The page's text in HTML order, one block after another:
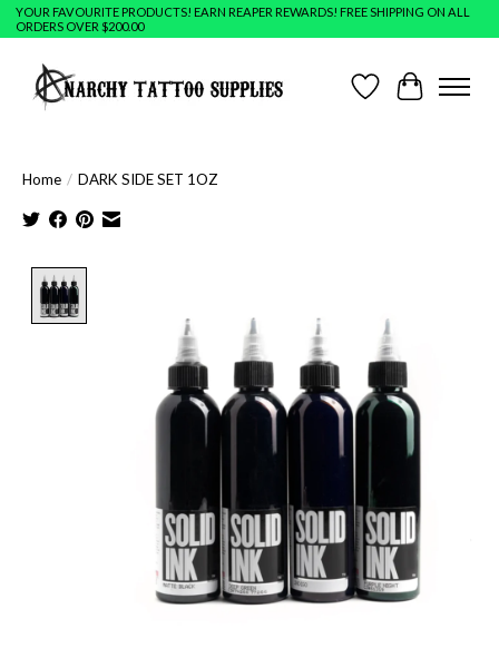
YOUR FAVOURITE PRODUCTS! EARN REAPER REWARDS! FREE SHIPPING ON ALL
ORDERS OVER $200.00
Wish ListCart
Home / DARK SIDE SET 1OZ